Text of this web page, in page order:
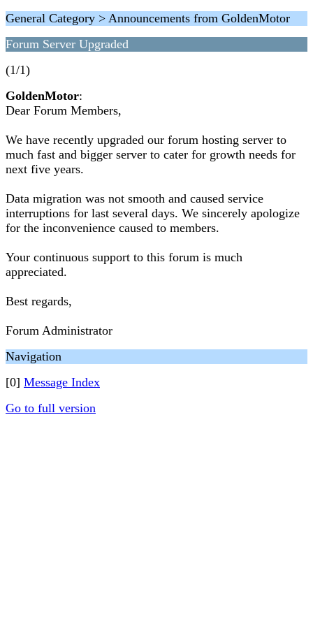
General Category > Announcements from GoldenMotor
Forum Server Upgraded
(1/1)
GoldenMotor:
Dear Forum Members,
We have recently upgraded our forum hosting server to
much fast and bigger server to cater for growth needs for
next five years.
Data migration was not smooth and caused service
interruptions for last several days. We sincerely apologize
for the inconvenience caused to members.
Your continuous support to this forum is much
appreciated.
Best regards,
Forum Administrator
Navigation
[0] Message Index
Go to full version